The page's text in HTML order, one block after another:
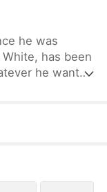
he was
has been
he wants
figurine
a blind eye,
Only at
mistakes.